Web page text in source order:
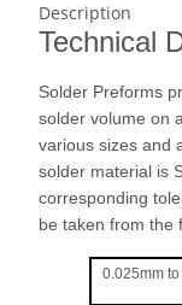
Description
Technical
Solder Preforms
solder volume on
various sizes and
solder material is
corresponding
be taken from the
0.025mm